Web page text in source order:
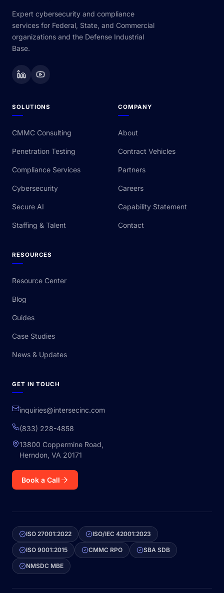
Expert cybersecurity and compliance
services for Federal, State, and Commercial
organizations and the Defense Industrial
Base.
SOLUTIONS
CMMC Consulting
Penetration Testing
Compliance Services
Cybersecurity
Secure AI
Staffing & Talent
COMPANY
About
Contract Vehicles
Partners
Careers
Capability Statement
Contact
RESOURCES
Resource Center
Blog
Guides
Case Studies
News & Updates
GET IN TOUCH
inquiries@intersecinc.com
(833) 228-4858
13800 Coppermine Road,
Herndon, VA 20171
Book a Call
ISO 27001:2022 ISO/IEC 42001:2023
ISO 9001:2015 CMMC RPO SBA SDB
NMSDC MBE